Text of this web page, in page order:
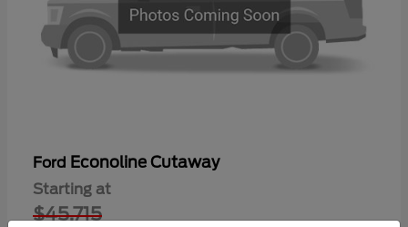
Ford Econoline Cutaway
Starting at
$45,715